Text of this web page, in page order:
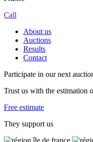
Call
About us
Auctions
Results
Contact
Participate in our next
Trust us with the estimation
Free estimate
They support us